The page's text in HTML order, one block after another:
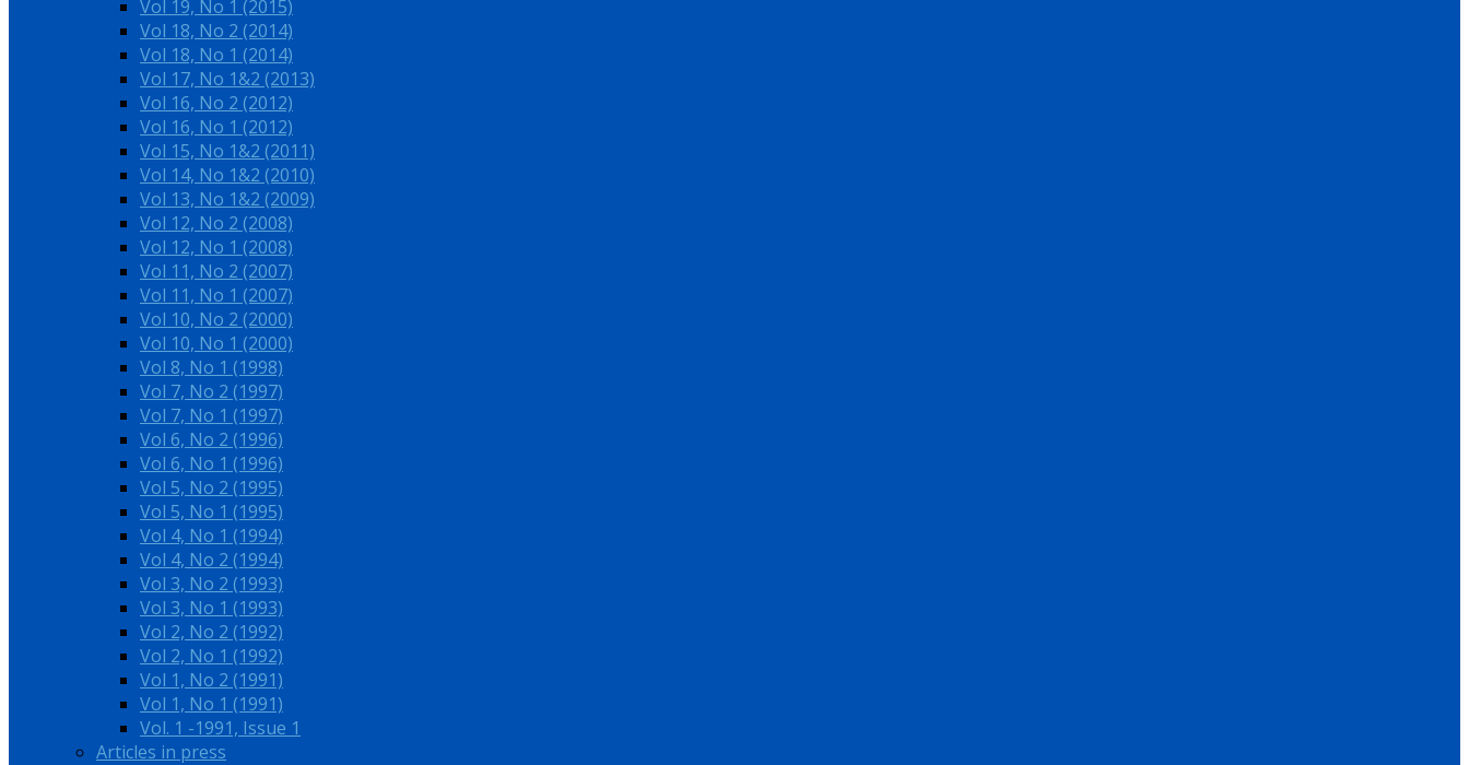
Vol 19, No 1 (2015)
Vol 18, No 2 (2014)
Vol 18, No 1 (2014)
Vol 17, No 1&2 (2013)
Vol 16, No 2 (2012)
Vol 16, No 1 (2012)
Vol 15, No 1&2 (2011)
Vol 14, No 1&2 (2010)
Vol 13, No 1&2 (2009)
Vol 12, No 2 (2008)
Vol 12, No 1 (2008)
Vol 11, No 2 (2007)
Vol 11, No 1 (2007)
Vol 10, No 2 (2000)
Vol 10, No 1 (2000)
Vol 8, No 1 (1998)
Vol 7, No 2 (1997)
Vol 7, No 1 (1997)
Vol 6, No 2 (1996)
Vol 6, No 1 (1996)
Vol 5, No 2 (1995)
Vol 5, No 1 (1995)
Vol 4, No 1 (1994)
Vol 4, No 2 (1994)
Vol 3, No 2 (1993)
Vol 3, No 1 (1993)
Vol 2, No 2 (1992)
Vol 2, No 1 (1992)
Vol 1, No 2 (1991)
Vol 1, No 1 (1991)
Vol. 1 -1991, Issue 1
Articles in press